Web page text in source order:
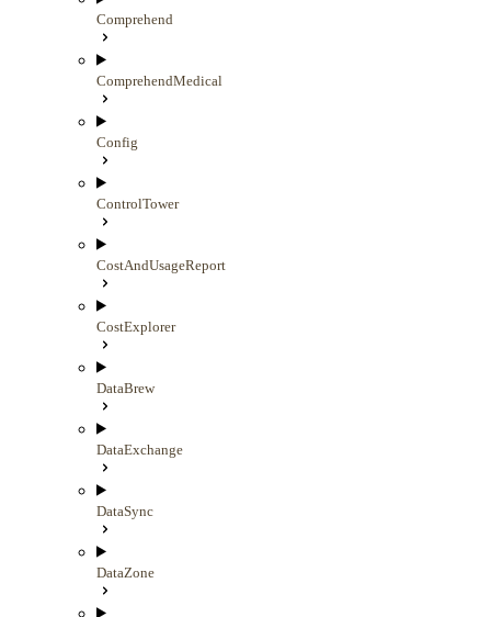
Comprehend
ComprehendMedical
Config
ControlTower
CostAndUsageReport
CostExplorer
DataBrew
DataExchange
DataSync
DataZone